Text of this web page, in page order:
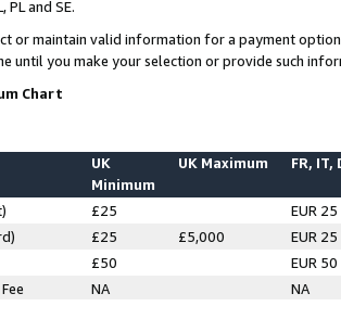
PL and SE.
or maintain valid information for a payment
until you make your selection or provide such
Chart
UK
Minimum
UK Maximum FR, IT,
£25
EUR 25
£25 £5,000
EUR 25
£50
EUR 50
NA NA